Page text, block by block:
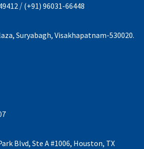
/ (+91) 96031-66448
Suryabagh, Visakhapatnam-530020.
Blvd, Ste A #1006, Houston, TX